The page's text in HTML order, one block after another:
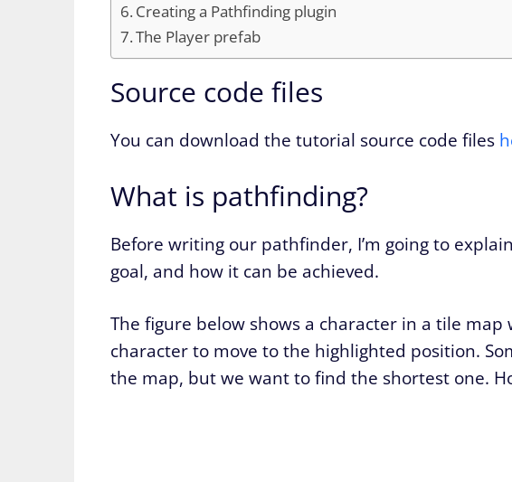
Creating a Pathfinding plugin
The Player prefab
Source code files
You can download the tutorial source code files
What is pathfinding?
Before writing our pathfinder, I’m going to
goal, and how it can be achieved.
The figure below shows a character in a tile
character to move to the highlighted position.
the map, but we want to find the shortest one.